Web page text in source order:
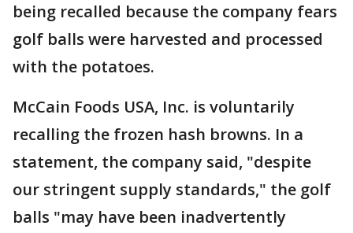
being recalled because the company fears
golf balls were harvested and processed
with the potatoes.
McCain Foods USA, Inc. is voluntarily
recalling the frozen hash browns. In a
statement, the company said, "despite
our stringent supply standards," the golf
balls "may have been inadvertently